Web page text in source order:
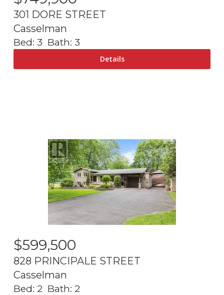
301 DORE STREET
Casselman
Bed: 3 Bath: 3
$599,500
828 PRINCIPALE STREET
Casselman
Bed: 2 Bath: 2